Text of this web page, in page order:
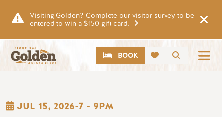
Visiting Golden? Complete our visitor survey to be
entered to win a $150 gift card.
Search
CTABOOK
JUL 15, 2026-7 - 9PM